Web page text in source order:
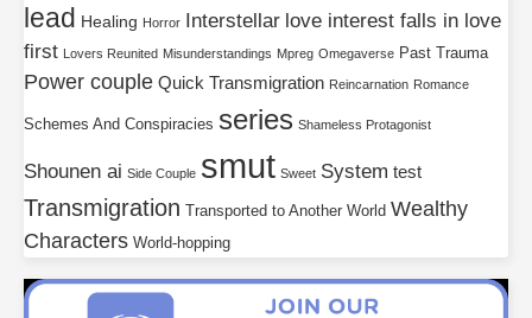
lead Healing Horror Interstellar love interest falls in love
first Lovers Reunited Misunderstandings Mpreg Omegaverse Past Trauma
Power couple Quick Transmigration Reincarnation Romance
Schemes And Conspiracies series Shameless Protagonist
Shounen ai Side Couple smut Sweet System test
Transmigration Transported to Another World Wealthy
Characters World-hopping